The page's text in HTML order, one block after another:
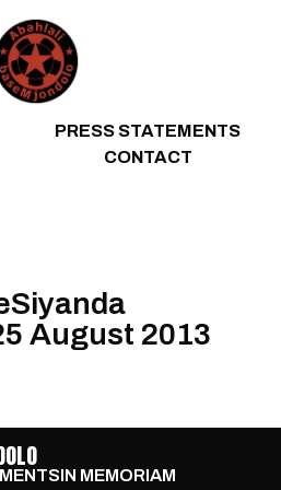
PRESS STATEMENTS
CONTACT
August 2013
IN MEMORIAM